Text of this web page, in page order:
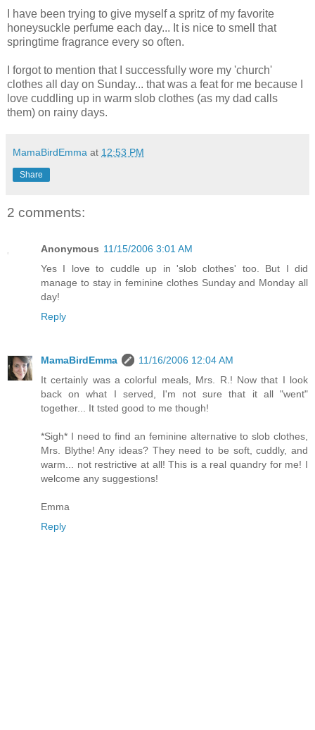
I have been trying to give myself a spritz of my favorite
honeysuckle perfume each day... It is nice to smell that
springtime fragrance every so often.
I forgot to mention that I successfully wore my 'church'
clothes all day on Sunday... that was a feat for me because I
love cuddling up in warm slob clothes (as my dad calls
them) on rainy days.
MamaBirdEmma at 12:53 PM
Share
2 comments:
Anonymous 11/15/2006 3:01 AM
Yes I love to cuddle up in 'slob clothes' too. But I did
manage to stay in feminine clothes Sunday and Monday all
day!
Reply
MamaBirdEmma
11/16/2006 12:04 AM
It certainly was a colorful meals, Mrs. R.! Now that I look
back on what I served, I'm not sure that it all "went"
together... It tsted good to me though!
*Sigh* I need to find an feminine alternative to slob clothes,
Mrs. Blythe! Any ideas? They need to be soft, cuddly, and
warm... not restrictive at all! This is a real quandry for me! I
welcome any suggestions!
Emma
Reply